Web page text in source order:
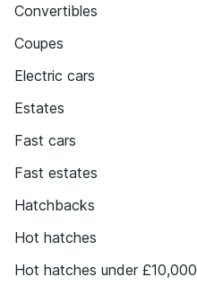
Convertibles
Coupes
Electric cars
Estates
Fast cars
Fast estates
Hatchbacks
Hot hatches
Hot hatches under £10,000